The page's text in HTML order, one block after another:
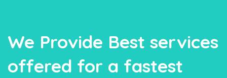
We Provide Best services
offered for a fastest